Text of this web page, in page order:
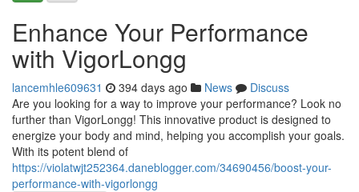
Enhance Your Performance
with VigorLongg
lancemhle609631 394 days ago News
Discuss
Are you looking for a way to improve your performance? Look no
further than VigorLongg! This innovative product is designed to
energize your body and mind, helping you accomplish your goals.
With its potent blend of
https://violatwjt252364.daneblogger.com/34690456/boost-your-
performance-with-vigorlongg